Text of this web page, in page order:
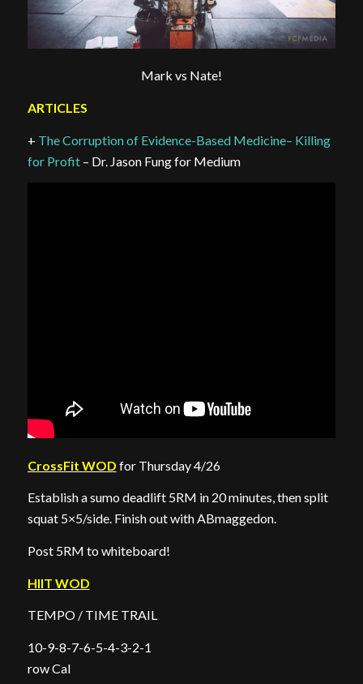
Mark vs Nate!
ARTICLES
+ The Corruption of Evidence-Based Medicine– Killing
for Profit– Dr. Jason Fung for Medium
CrossFit WOD for Thursday 4/26
Establish a sumo deadlift 5RM in 20 minutes, then split
squat 5×5/side. Finish out with ABmaggedon.
Post 5RM to whiteboard!
HIIT WOD
TEMPO / TIME TRAIL
10-9-8-7-6-5-4-3-2-1
row Cal